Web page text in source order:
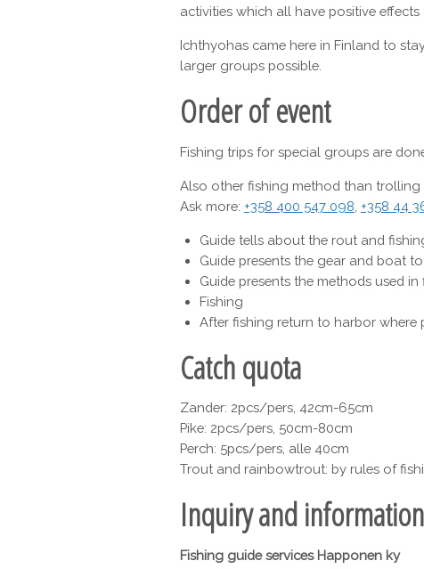
activities which all have positive
Ichthyohas came here in Finland to
larger groups possible.
Order of event
Fishing trips for special groups are
Also other fishing method than trolling
Ask more: +358 400 547 098 +358 44
Guide tells about the rout and
Guide presents the gear and boat
Guide presents the methods used
Fishing
After fishing return to harbor
Catch quota
Zander: 2pcs/pers, 42cm-65cm
Pike: 2pcs/pers, 50cm-80cm
Perch: 5pcs/pers, alle 40cm
Trout and rainbowtrout: by rules of
Inquiry and information
Fishing guide services Happonen ky